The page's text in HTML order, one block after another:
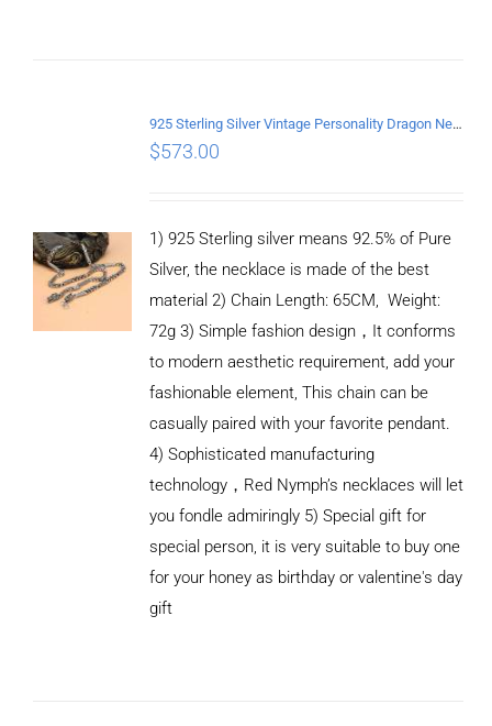
925 Sterling Silver Vintage Personality Dragon Necklace Length 65CM
$573.00
1) 925 Sterling silver means 92.5% of Pure
Silver, the necklace is made of the best
material 2) Chain Length: 65CM, Weight:
72g 3) Simple fashion design，It conforms
to modern aesthetic requirement, add your
fashionable element, This chain can be
casually paired with your favorite pendant.
4) Sophisticated manufacturing
technology，Red Nymph’s necklaces will let
you fondle admiringly 5) Special gift for
special person, it is very suitable to buy one
for your honey as birthday or valentine's day
gift